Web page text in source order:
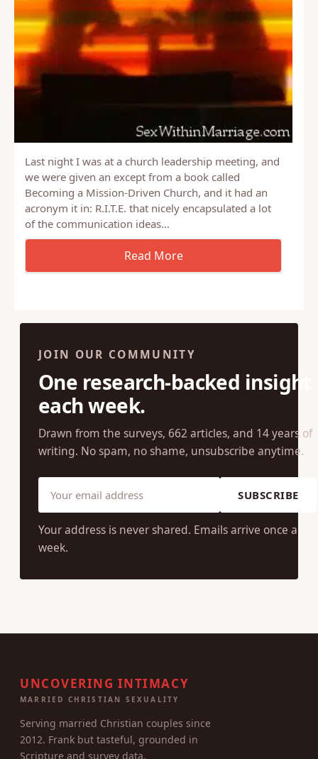
Last night I was at a church leadership meeting, and
we were given an except from a book called
Becoming a Mission-Driven Church, and it had an
acronym it in: R.I.T.E. that nicely encapsulated a lot
One research-backed insight
each week.
Drawn from the surveys, 662 articles, and 14 years of
writing. No spam, no shame, unsubscribe anytime.
UNCOVERING INTIMACY